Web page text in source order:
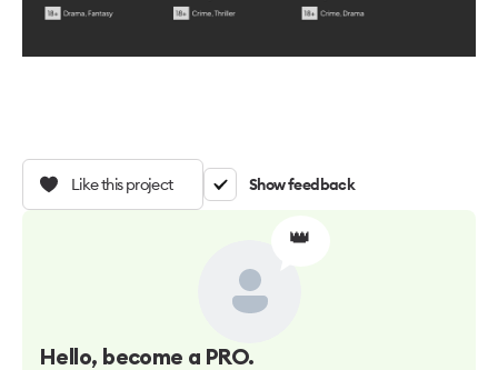
Like this project Show feedback
👑
Hello, become a PRO.